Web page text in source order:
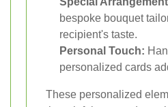
bespoke bouquet
recipient's taste.
Personal Touch:
personalized cards
These personalized